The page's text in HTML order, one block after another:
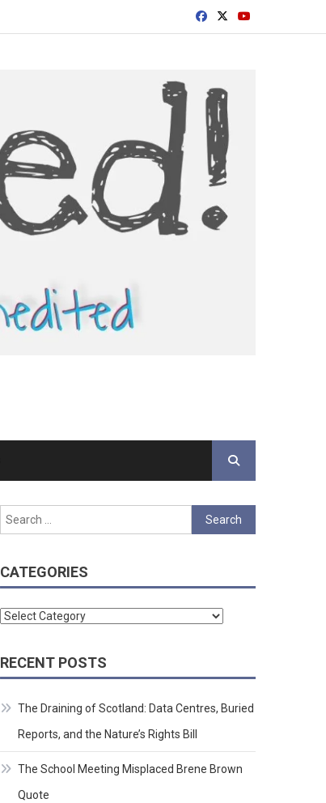
Search
for:
CATEGORIES
Categories
RECENT POSTS
The Draining of Scotland: Data Centres, Buried
Reports, and the Nature’s Rights Bill
The School Meeting Misplaced Brene Brown
Quote